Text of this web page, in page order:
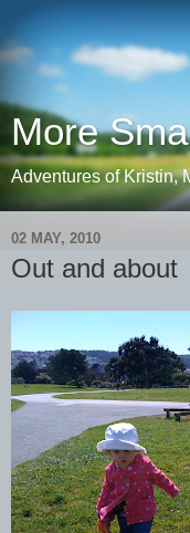
More
Adventures of Kristin,
02 MAY, 2010
Out and about